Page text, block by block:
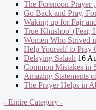
Go Back and Pray,
Waking up for Fajr
True Khushoo' (Fear,
Women Who Strived
Help Yourself to Pray
Delaying Salaah 16
Common Mistakes in
Amazing Statements
The Prayer Helps in
- Entire Category -